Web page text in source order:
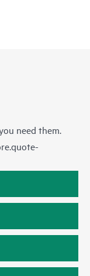
need them.